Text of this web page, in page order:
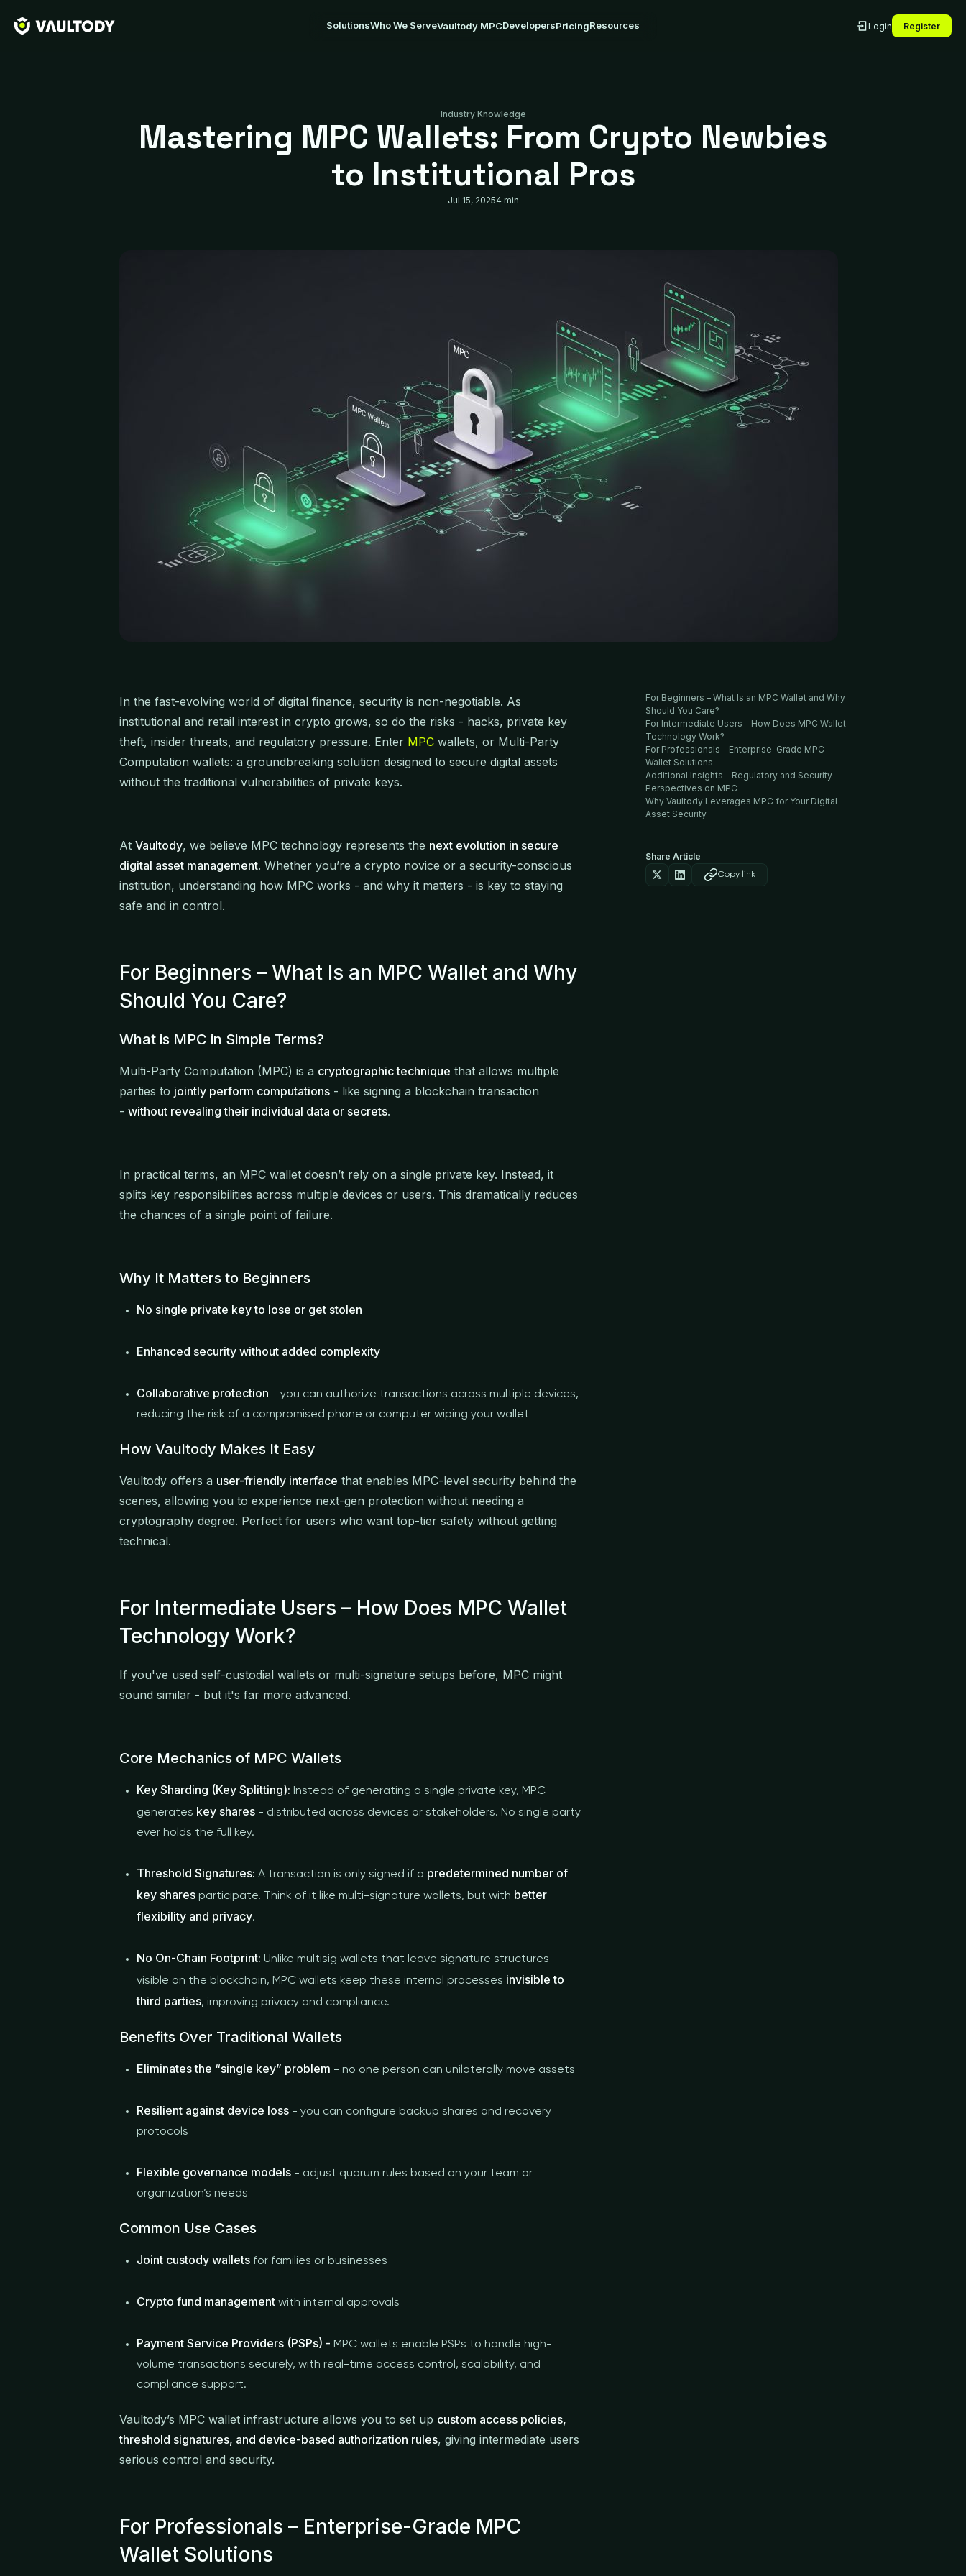
SolutionsWho We ServeVaultody MPCDevelopersPricingResources Login Register
Industry Knowledge
Mastering MPC Wallets: From Crypto Newbies
to Institutional Pros
Jul 15, 20254 min
In the fast-evolving world of digital finance, security is non-negotiable. As
institutional and retail interest in crypto grows, so do the risks - hacks, private key
theft, insider threats, and regulatory pressure. Enter MPC wallets, or Multi-Party
Computation wallets: a groundbreaking solution designed to secure digital assets
without the traditional vulnerabilities of private keys.
At Vaultody, we believe MPC technology represents the next evolution in secure
digital asset management. Whether you’re a crypto novice or a security-conscious
institution, understanding how MPC works - and why it matters - is key to staying
safe and in control.
For Beginners – What Is an MPC Wallet and Why
Should You Care?
What is MPC in Simple Terms?
Multi-Party Computation (MPC) is a cryptographic technique that allows multiple
parties to jointly perform computations - like signing a blockchain transaction
- without revealing their individual data or secrets.
In practical terms, an MPC wallet doesn’t rely on a single private key. Instead, it
splits key responsibilities across multiple devices or users. This dramatically reduces
the chances of a single point of failure.
Why It Matters to Beginners
No single private key to lose or get stolen
Enhanced security without added complexity
Collaborative protection - you can authorize transactions across multiple devices,
reducing the risk of a compromised phone or computer wiping your wallet
How Vaultody Makes It Easy
Vaultody offers a user-friendly interface that enables MPC-level security behind the
scenes, allowing you to experience next-gen protection without needing a
cryptography degree. Perfect for users who want top-tier safety without getting
technical.
For Intermediate Users – How Does MPC Wallet
Technology Work?
If you've used self-custodial wallets or multi-signature setups before, MPC might
sound similar - but it's far more advanced.
Core Mechanics of MPC Wallets
Key Sharding (Key Splitting): Instead of generating a single private key, MPC
generates key shares - distributed across devices or stakeholders. No single party
ever holds the full key.
Threshold Signatures: A transaction is only signed if a predetermined number of
key shares participate. Think of it like multi-signature wallets, but with better
flexibility and privacy.
No On-Chain Footprint: Unlike multisig wallets that leave signature structures
visible on the blockchain, MPC wallets keep these internal processes invisible to
third parties, improving privacy and compliance.
Benefits Over Traditional Wallets
Eliminates the “single key” problem - no one person can unilaterally move assets
Resilient against device loss - you can configure backup shares and recovery
protocols
Flexible governance models - adjust quorum rules based on your team or
organization’s needs
Common Use Cases
Joint custody wallets for families or businesses
Crypto fund management with internal approvals
Payment Service Providers (PSPs) - MPC wallets enable PSPs to handle high-
volume transactions securely, with real-time access control, scalability, and
compliance support.
Vaultody’s MPC wallet infrastructure allows you to set up custom access policies,
threshold signatures, and device-based authorization rules, giving intermediate users
serious control and security.
For Professionals – Enterprise-Grade MPC
Wallet Solutions
For Beginners – What Is an MPC Wallet and Why
Should You Care?
For Intermediate Users – How Does MPC Wallet
Technology Work?
For Professionals – Enterprise-Grade MPC
Wallet Solutions
Additional Insights – Regulatory and Security
Perspectives on MPC
Why Vaultody Leverages MPC for Your Digital
Asset Security
Share Article
Copy link